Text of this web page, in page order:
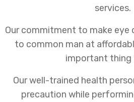
services.
Our commitment to make eye
to common man at
important thing
Our well-trained health
precaution while